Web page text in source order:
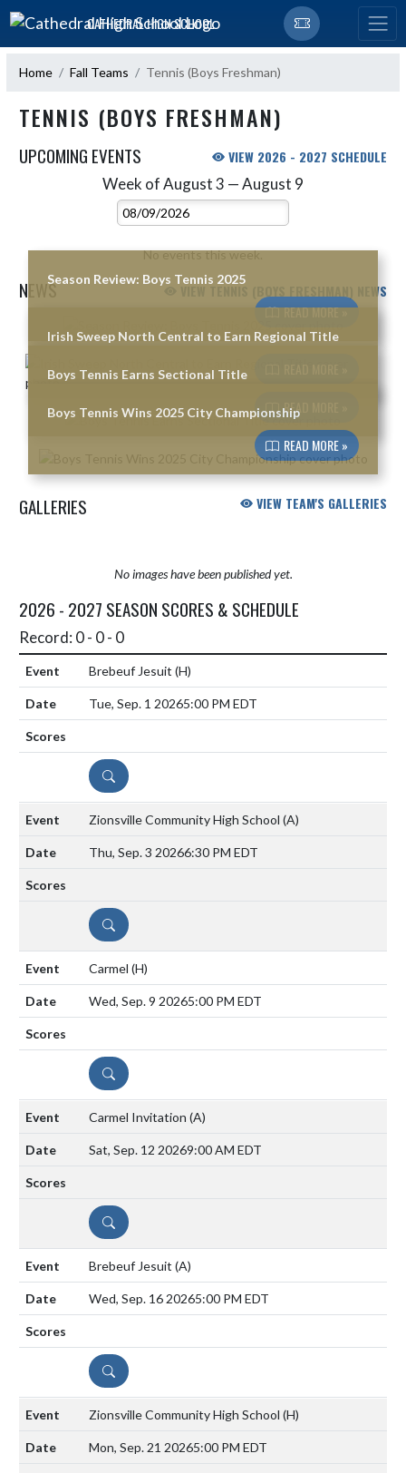
Skip Navigation Menu
CATHEDRAL HIGH SCHOOL
Home Fall Teams Tennis (Boys Freshman)
TENNIS (BOYS FRESHMAN)
UPCOMING EVENTS VIEW 2026 - 2027 SCHEDULE
Week of August 3 — August 9
Select Week
No events this week.
NEWS VIEW TENNIS (BOYS FRESHMAN) NEWS
Season Review: Boys Tennis 2025
READ MORE »
Irish Sweep North Central to Earn Regional Title
Boys Tennis Earns Sectional Title
READ MORE »
Boys Tennis Wins 2025 City Championship
READ MORE »
GALLERIES VIEW TEAM'S GALLERIES
No images have been published yet.
2026 - 2027 SEASON SCORES & SCHEDULE
Record: 0 - 0 - 0
Brebeuf Jesuit (H)
Tue, Sep. 1 20265:00 PM EDT
DETAILS
Zionsville Community High School (A)
Thu, Sep. 3 20266:30 PM EDT
DETAILS
Carmel (H)
Wed, Sep. 9 20265:00 PM EDT
DETAILS
Carmel Invitation (A)
Sat, Sep. 12 20269:00 AM EDT
DETAILS
Brebeuf Jesuit (A)
Wed, Sep. 16 20265:00 PM EDT
DETAILS
Zionsville Community High School (H)
Mon, Sep. 21 20265:00 PM EDT